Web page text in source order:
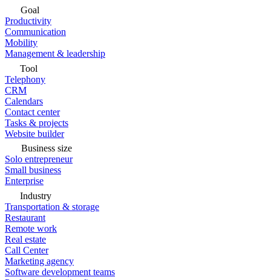
Goal
Productivity
Communication
Mobility
Management & leadership
Tool
Telephony
CRM
Calendars
Contact center
Tasks & projects
Website builder
Business size
Solo entrepreneur
Small business
Enterprise
Industry
Transportation & storage
Restaurant
Remote work
Real estate
Call Center
Marketing agency
Software development teams